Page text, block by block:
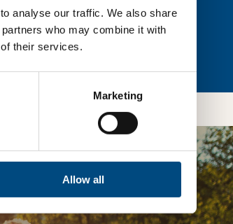
analyse our traffic. We also share
who may combine it with
their services.
Marketing
Allow all
so, you’re allowing
services, as well as to
is safe with us and